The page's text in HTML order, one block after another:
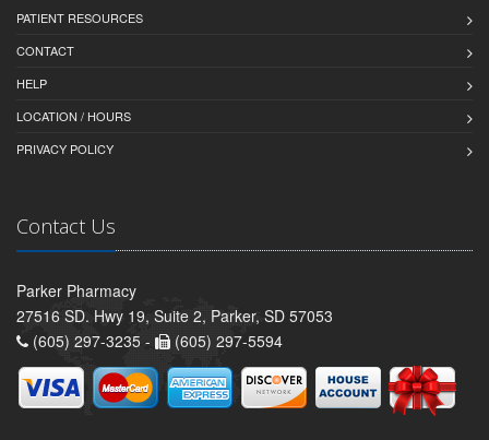
PATIENT RESOURCES
CONTACT
HELP
LOCATION / HOURS
PRIVACY POLICY
Contact Us
Parker Pharmacy
27516 SD. Hwy 19, Suite 2, Parker, SD 57053
(605) 297-3235 -
(605) 297-5594